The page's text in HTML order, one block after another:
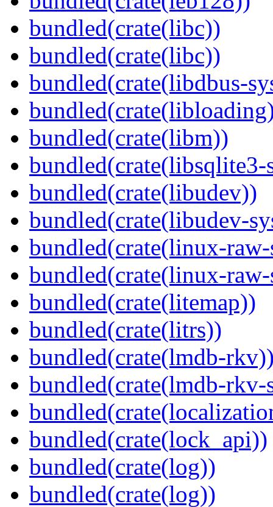
bundled(crate(libc))
bundled(crate(libc))
bundled(crate(libdbus-
bundled(crate(libm))
bundled(crate(libsqlite3-
bundled(crate(libudev))
bundled(crate(libudev-
bundled(crate(linux-
bundled(crate(linux-
bundled(crate(litemap))
bundled(crate(litrs))
bundled(crate(lmdb-
bundled(crate(lmdb-rkv-
bundled(crate(lock_api))
bundled(crate(log))
bundled(crate(log))